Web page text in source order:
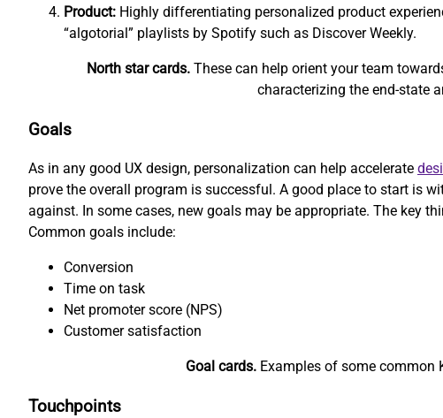
Product: Highly differentiating personalized product
“algotorial” playlists by Spotify such as Discover Weekly.
North star cards. These can help orient your team
characterizing the end-state
Goals
As in any good UX design, personalization can help accelerate
prove the overall program is successful. A good place to start is
against. In some cases, new goals may be appropriate. The key
Common goals include:
Conversion
Time on task
Net promoter score (NPS)
Customer satisfaction
Goal cards.Examples of some common
Touchpoints